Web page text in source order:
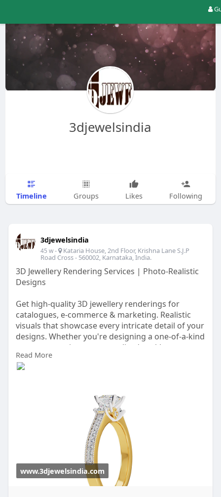
3djewelsindia
Timeline Groups Likes Following
3djewelsindia
45 w- Kataria House, 2nd Floor, Krishna Lane S.J.P
Road Cross - 560002, Karnataka, India.
3D Jewellery Rendering Services | Photo-Realistic
Designs
Get high-quality 3D jewellery renderings for
catalogues, e-commerce & marketing. Realistic
visuals that showcase every intricate detail of your
designs. Whether you're designing a one-of-a-kind
engagement ring, a personalized necklace, or a
set of earrings for a special occasion, our 3D
Jewellery Rendering services ensures that every
Read More
www.3djewelsindia.com